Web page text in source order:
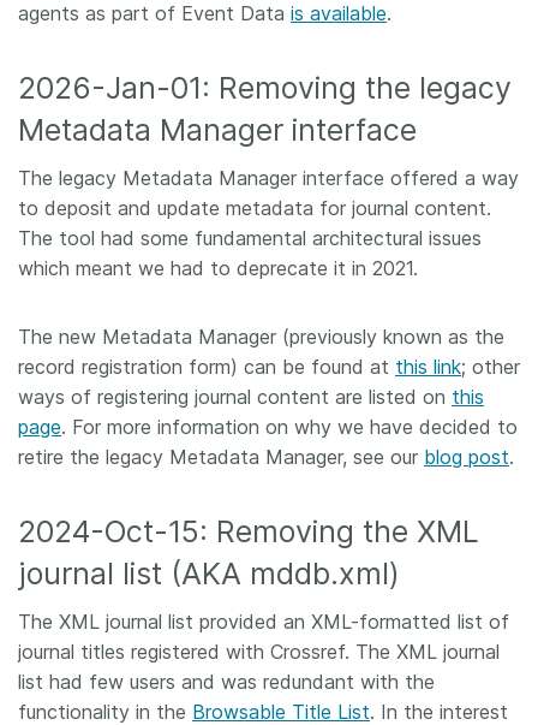
agents as part of Event Data is available.
2026-Jan-01: Removing the legacy
Metadata Manager interface
The legacy Metadata Manager interface offered a way
to deposit and update metadata for journal content.
The tool had some fundamental architectural issues
which meant we had to deprecate it in 2021.
The new Metadata Manager (previously known as the
record registration form) can be found at this link; other
ways of registering journal content are listed on this
page. For more information on why we have decided to
retire the legacy Metadata Manager, see our blog post.
2024-Oct-15: Removing the XML
journal list (AKA mddb.xml)
The XML journal list provided an XML-formatted list of
journal titles registered with Crossref. The XML journal
list had few users and was redundant with the
functionality in the Browsable Title List. In the interest